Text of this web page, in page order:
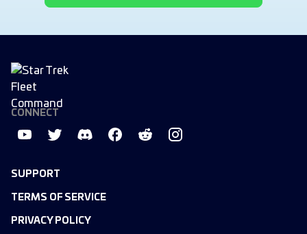
SUPPORT
TERMS OF SERVICE
PRIVACY POLICY
CONNECT